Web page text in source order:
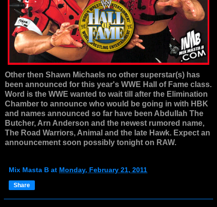
Other then Shawn Michaels no other superstar(s) has
been announced for this year's WWE Hall of Fame class.
Word is the WWE wanted to wait till after the Elimination
Chamber to announce who would be going in with HBK
and names announced so far have been Abdullah The
Butcher, Arn Anderson and the newest rumored name,
The Road Warriors, Animal and the late Hawk. Expect an
announcement soon possibly tonight on RAW.
Mix Masta B at Monday, February 21, 2011
Share